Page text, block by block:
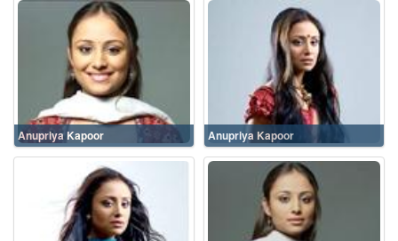
Anupriya Kapoor Anupriya Kapoor